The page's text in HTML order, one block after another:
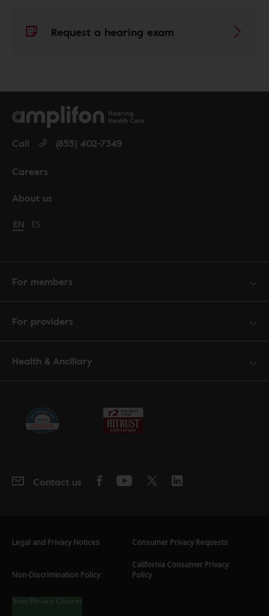
Request a hearing exam
About us
Careers
Call (855) 402-7349
Change language to English
EN Cambiar idioma a español
ES
For members
For providers
Health & Ancillary
Contact us
Legal and Privacy Notices Consumer Privacy Requests
Non-Discrimination Policy
California Consumer Privacy
Policy
Your Privacy Choices